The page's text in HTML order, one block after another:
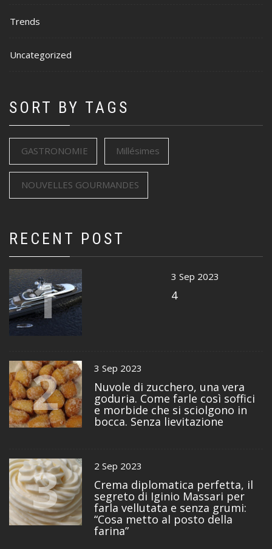
Trends
Uncategorized
SORT BY TAGS
GASTRONOMIE Millésimes
NOUVELLES GOURMANDES
RECENT POST
1 3 Sep 2023
4
2 3 Sep 2023
Nuvole di zucchero, una vera
goduria. Come farle così soffici
e morbide che si sciolgono in
bocca. Senza lievitazione
3 2 Sep 2023
Crema diplomatica perfetta, il
segreto di Iginio Massari per
farla vellutata e senza grumi:
“Cosa metto al posto della
farina”